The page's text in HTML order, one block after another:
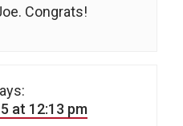
Congrats!
at 12:13 pm